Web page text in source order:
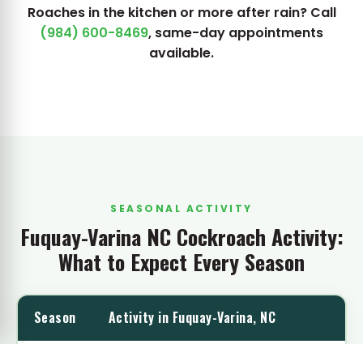
Roaches in the kitchen or more after rain? Call
(984) 600-8469, same-day appointments
available.
SEASONAL ACTIVITY
Fuquay-Varina NC Cockroach Activity:
What to Expect Every Season
Season Activity in Fuquay-Varina, NC